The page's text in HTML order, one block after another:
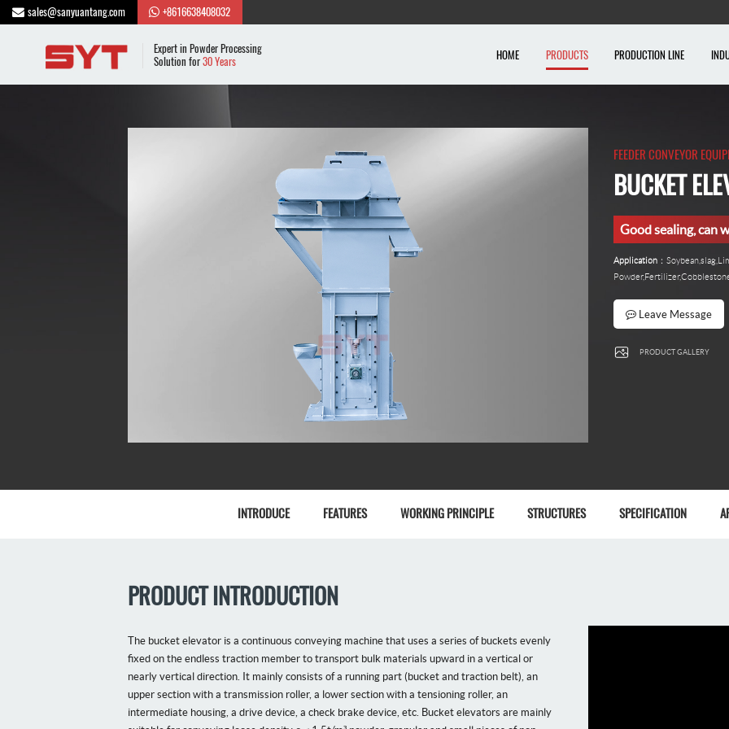
sales@sanyuantang.com +8616638408032
Expert in Powder Processing
Solution for30 Years HOME PRODUCTS PRODUCTION LINE
FEEDER CONVEYOR
BUCKET
Good sealing, can
Application ：
Leave Message
PRODUCT GALLERY
INTRODUCE FEATURES WORKING PRINCIPLE STRUCTURES SPECIFICATION
PRODUCT INTRODUCTION
The bucket elevator is a continuous conveying machine that uses a series of buckets evenly
fixed on the endless traction member to transport bulk materials upward in a vertical or
nearly vertical direction. It mainly consists of a running part (bucket and traction belt), an
upper section with a transmission roller, a lower section with a tensioning roller, an
intermediate housing, a drive device, a check brake device, etc. Bucket elevators are mainly